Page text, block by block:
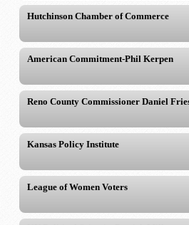
Hutchinson Chamber of Commerce
American Commitment-Phil Kerpen
Reno County Commissioner Daniel
Kansas Policy Institute
League of Women Voters